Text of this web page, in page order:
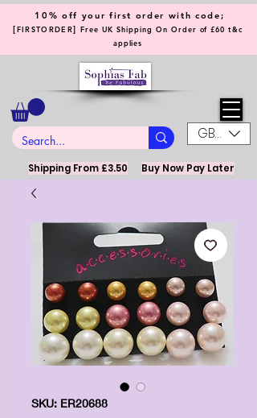
GBP (£)
10% off your first order with code;
[FIRSTORDER] Free UK Shipping On Order of £60 t&c
applies
Shipping From £3.50 Buy Now Pay Later
SKU: ER20688